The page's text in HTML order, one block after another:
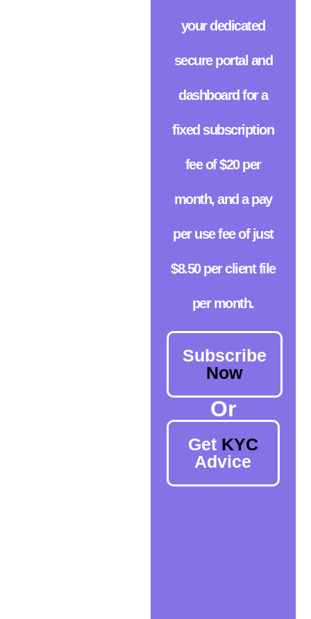
your dedicated
secure portal and
dashboard for a
fixed subscription
fee of $20 per
month, and a pay
per use fee of just
$8.50 per client file
per month.
Subscribe
Now
Or
Get KYC
Advice